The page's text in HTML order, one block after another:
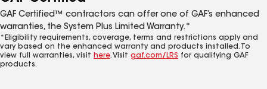
GAF Certified™ contractors can offer one of GAF’s enhanced
warranties, the System Plus Limited Warranty.*
*Eligibility requirements, coverage, terms and restrictions apply and
vary based on the enhanced warranty and products installed. To
view full warranties, visit here. Visit gaf.com/LRS for qualifying GAF
products.